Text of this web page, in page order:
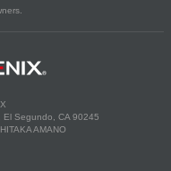
Segundo, CA 90245
AMANO